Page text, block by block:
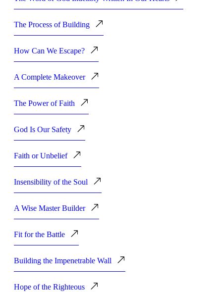
The Process of Building
How Can We Escape?
A Complete Makeover
The Power of Faith
God Is Our Safety
Faith or Unbelief
Insensibility of the Soul
A Wise Master Builder
Fit for the Battle
Building the Impenetrable Wall
Hope of the Righteous